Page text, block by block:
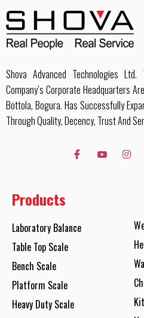
Shova Advanced Technologies
Company’s Corporate Headquarters
Bottola, Bogura. Has Successfully
Through Quality, Decency, Trust And
Products
Laboratory Balance
Table Top Scale
Bench Scale
Platform Scale
Heavy Duty Scale